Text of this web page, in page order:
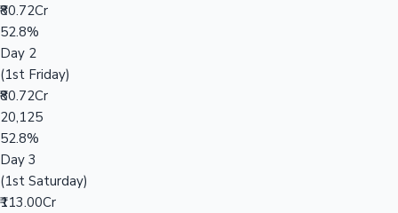
₹80.72Cr
52.8%
Day 2
(1st Friday)
₹80.72Cr
20,125
52.8%
Day 3
(1st Saturday)
₹113.00Cr